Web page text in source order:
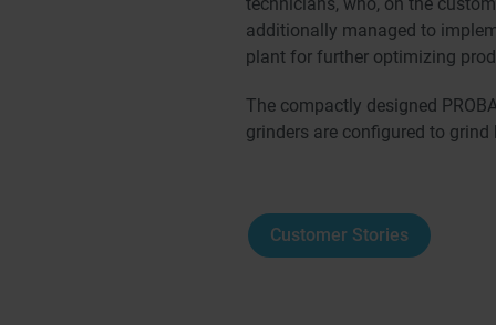
additionally managed to
plant for further optimizing
The compactly designed
grinders are configured to grind
Customer Stories